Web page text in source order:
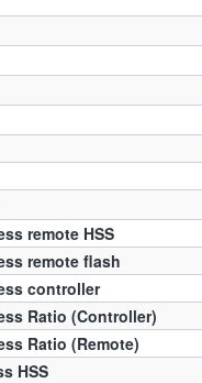
remote HSS
remote flash
controller
Ratio (Controller)
Ratio (Remote)
HSS